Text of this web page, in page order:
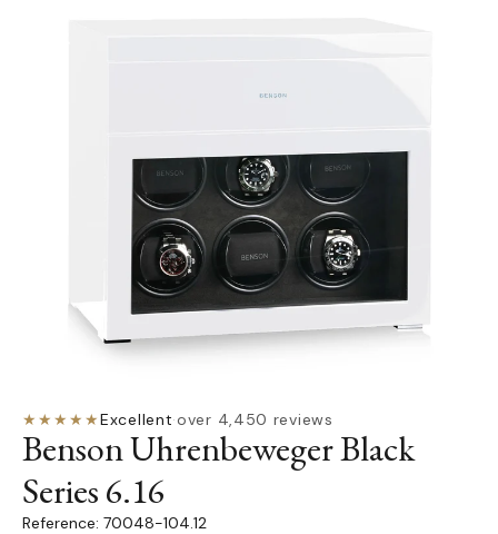
★★★★★Excellent·over 4,450 reviews
Benson Uhrenbeweger Black
Series 6.16
70048-104.12